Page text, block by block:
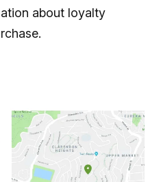
about loyalty